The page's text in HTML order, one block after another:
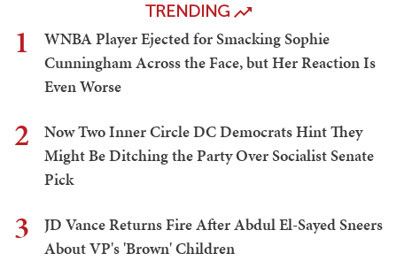
TRENDING
1
WNBA Player Ejected for Smacking Sophie
Cunningham Across the Face, but Her Reaction Is
Even Worse
2
Now Two Inner Circle DC Democrats Hint They
Might Be Ditching the Party Over Socialist Senate
Pick
3
JD Vance Returns Fire After Abdul El-Sayed Sneers
About VP's 'Brown' Children